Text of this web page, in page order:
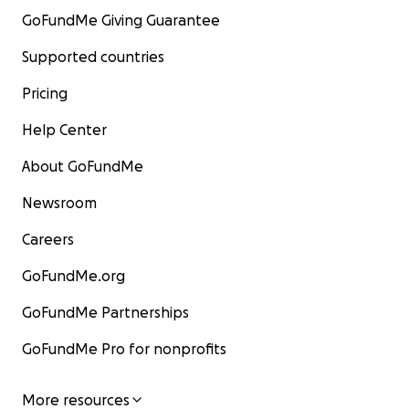
GoFundMe Giving Guarantee
Supported countries
Pricing
Help Center
About GoFundMe
Newsroom
Careers
GoFundMe.org
GoFundMe Partnerships
GoFundMe Pro for nonprofits
More resources